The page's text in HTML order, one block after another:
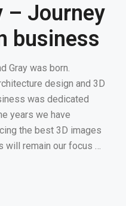
– Journey
business
Gray was born.
design and 3D
was dedicated
years we have
the best 3D images
will remain our focus …